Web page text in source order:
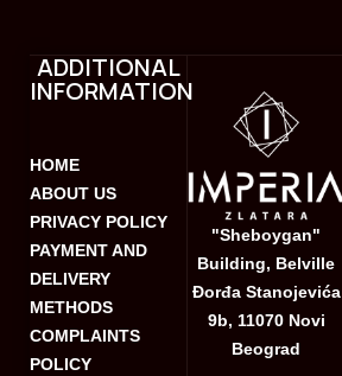
ADDITIONAL
INFORMATION
HOME
ABOUT US
PRIVACY POLICY
PAYMENT AND
DELIVERY
METHODS
COMPLAINTS
POLICY
"Sheboygan"
Building, Belville
Đorđa Stanojevića
9b, 11070 Novi
Beograd